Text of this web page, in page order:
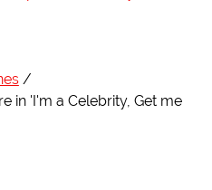
in 'I'm a Celebrity, Get me